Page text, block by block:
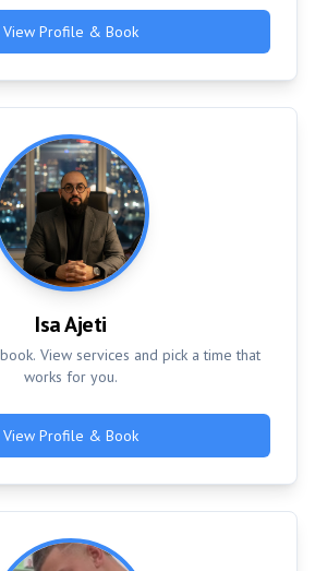
View Profile & Book
Isa Ajeti
View services and pick a time that
works for you.
View Profile & Book